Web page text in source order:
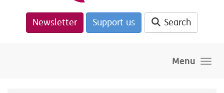
Newsletter Support us Search
Menu